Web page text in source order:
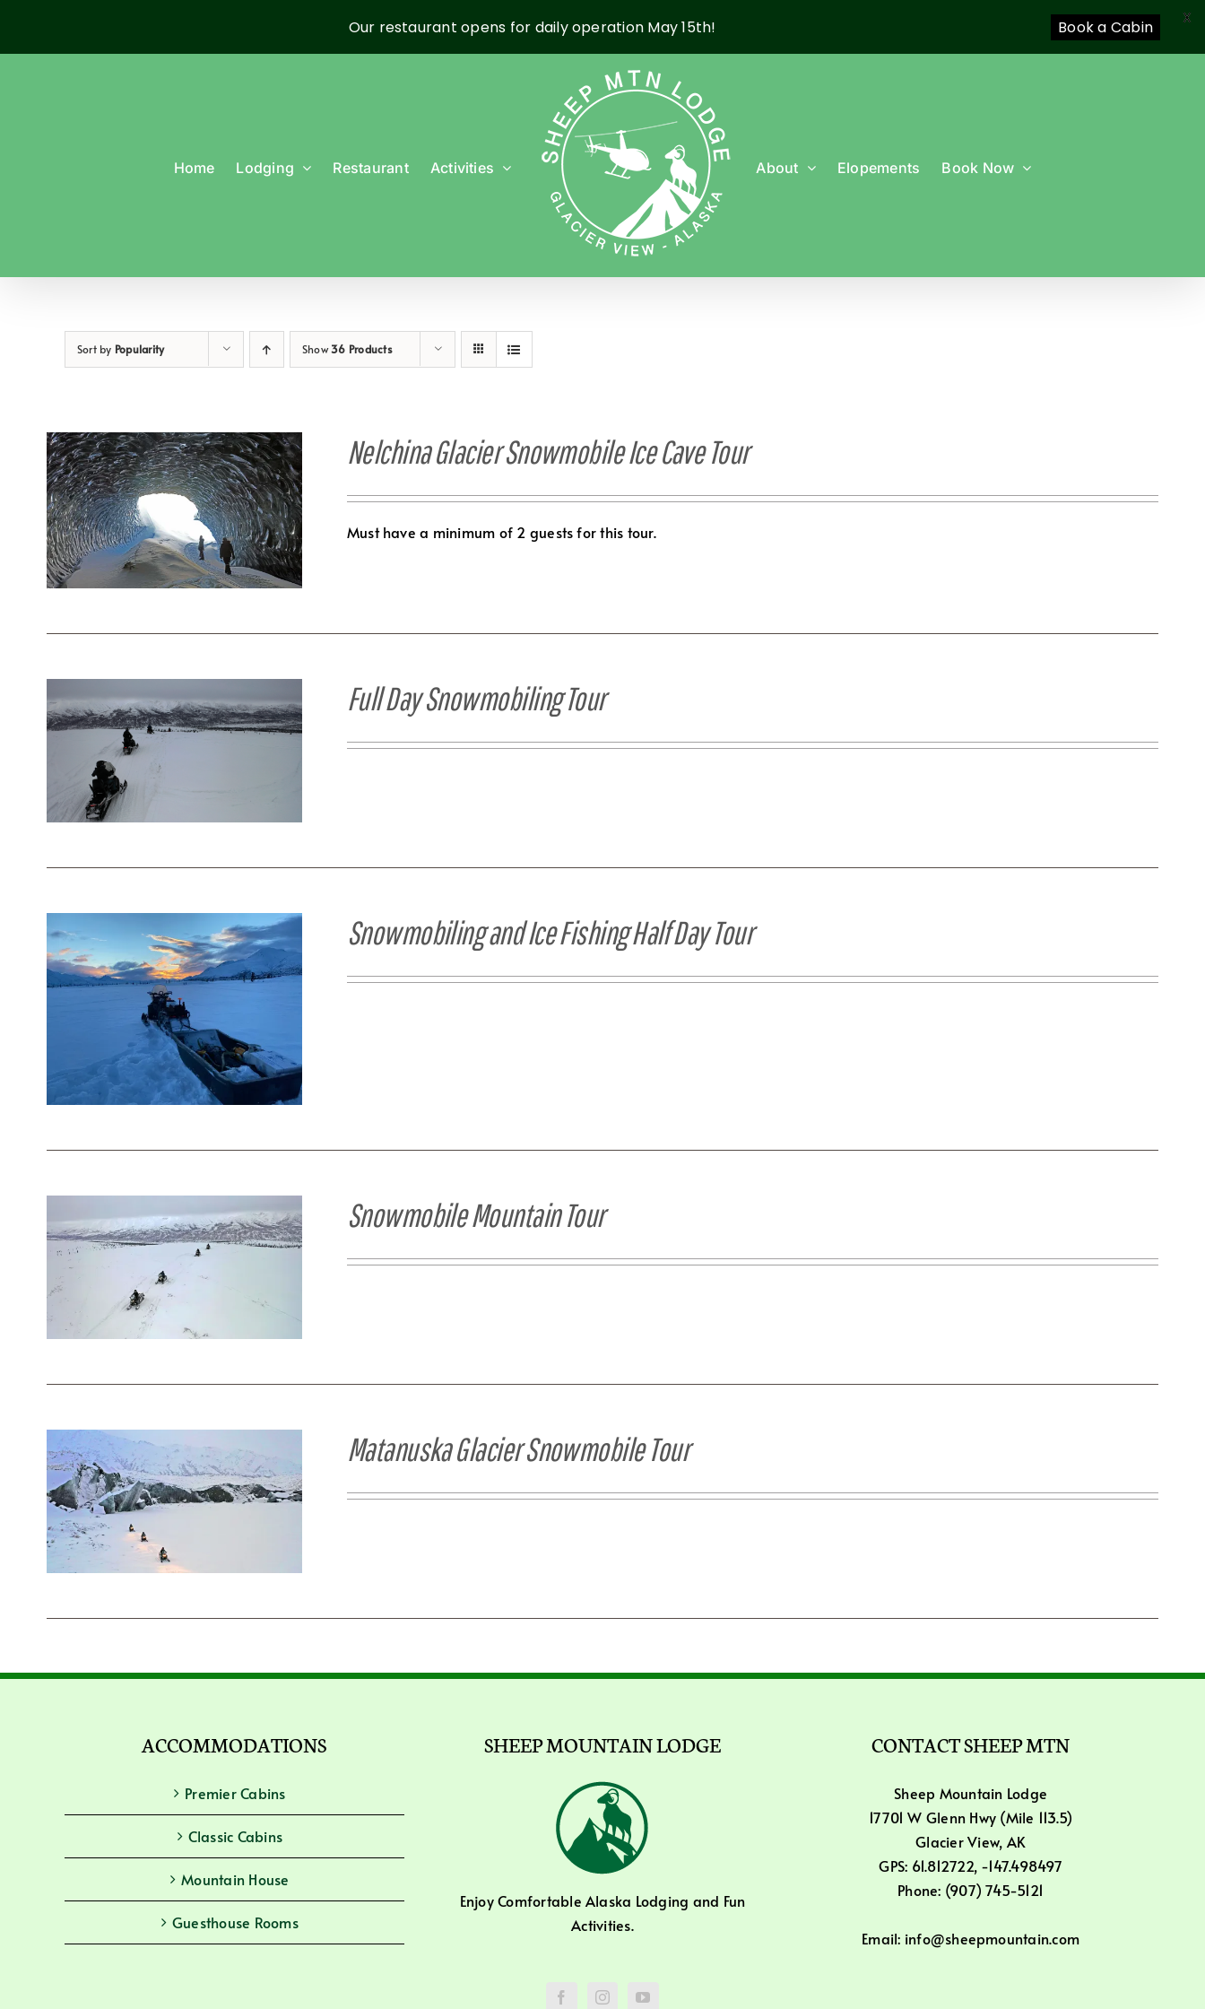
Home Lodging Restaurant Activities About Elopements Book Now
Sort by Popularity Show36 Products
Nelchina Glacier Snowmobile Ice Cave Tour
Must have a minimum of 2 guests for this tour.
Full Day Snowmobiling Tour
Snowmobiling and Ice Fishing Half Day Tour
Snowmobile Mountain Tour
Matanuska Glacier Snowmobile Tour
ACCOMMODATIONS
Premier Cabins
Classic Cabins
Mountain House
Guesthouse Rooms
SHEEP MOUNTAIN LODGE
Enjoy Comfortable Alaska Lodging and Fun
Activities.
CONTACT SHEEP MTN
Sheep Mountain Lodge
17701 W Glenn Hwy (Mile 113.5)
Glacier View, AK
GPS: 61.812722, -147.498497
Phone: (907) 745-5121
Email: info@sheepmountain.com
Our restaurant opens for daily operation May 15th! Book a Cabin X